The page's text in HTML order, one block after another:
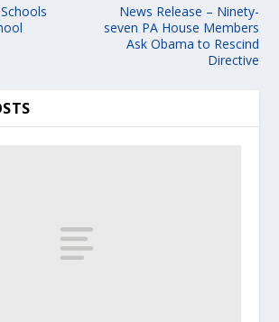
News Release – Ninety-
seven PA House Members
Ask Obama to Rescind
Directive